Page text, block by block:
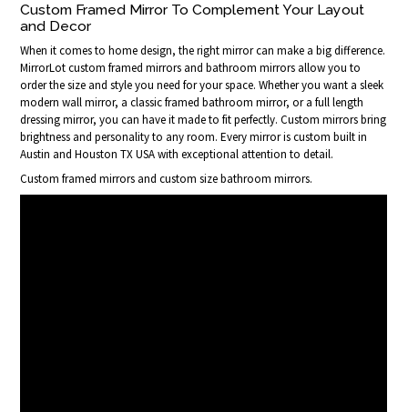
Custom Framed Mirror To Complement Your Layout
and Decor
When it comes to home design, the right mirror can make a big difference.
MirrorLot custom framed mirrors and bathroom mirrors allow you to
order the size and style you need for your space. Whether you want a sleek
modern wall mirror, a classic framed bathroom mirror, or a full length
dressing mirror, you can have it made to fit perfectly. Custom mirrors bring
brightness and personality to any room. Every mirror is custom built in
Austin and Houston TX USA with exceptional attention to detail.
Custom framed mirrors and custom size bathroom mirrors.